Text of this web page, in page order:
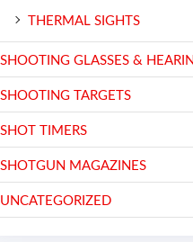
THERMAL SIGHTS
SHOOTING GLASSES &
SHOOTING TARGETS
SHOT TIMERS
SHOTGUN MAGAZINES
UNCATEGORIZED